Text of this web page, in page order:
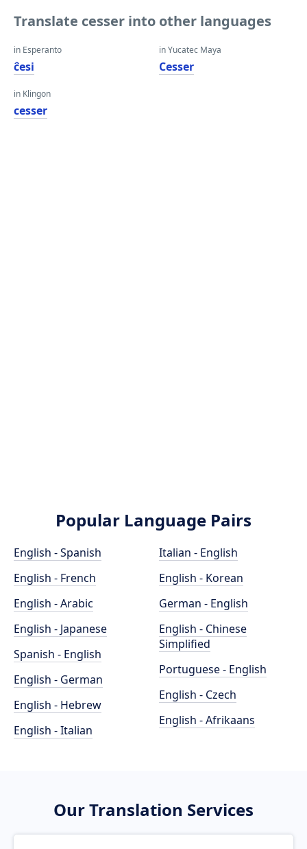
Translate cesser into other languages
in Esperanto
ĉesi
in Klingon
cesser
in Yucatec Maya
Cesser
Popular Language Pairs
English - Spanish
English - French
English - Arabic
English - Japanese
Spanish - English
English - German
English - Hebrew
English - Italian
Italian - English
English - Korean
German - English
English - Chinese
Simplified
Portuguese - English
English - Czech
English - Afrikaans
Our Translation Services